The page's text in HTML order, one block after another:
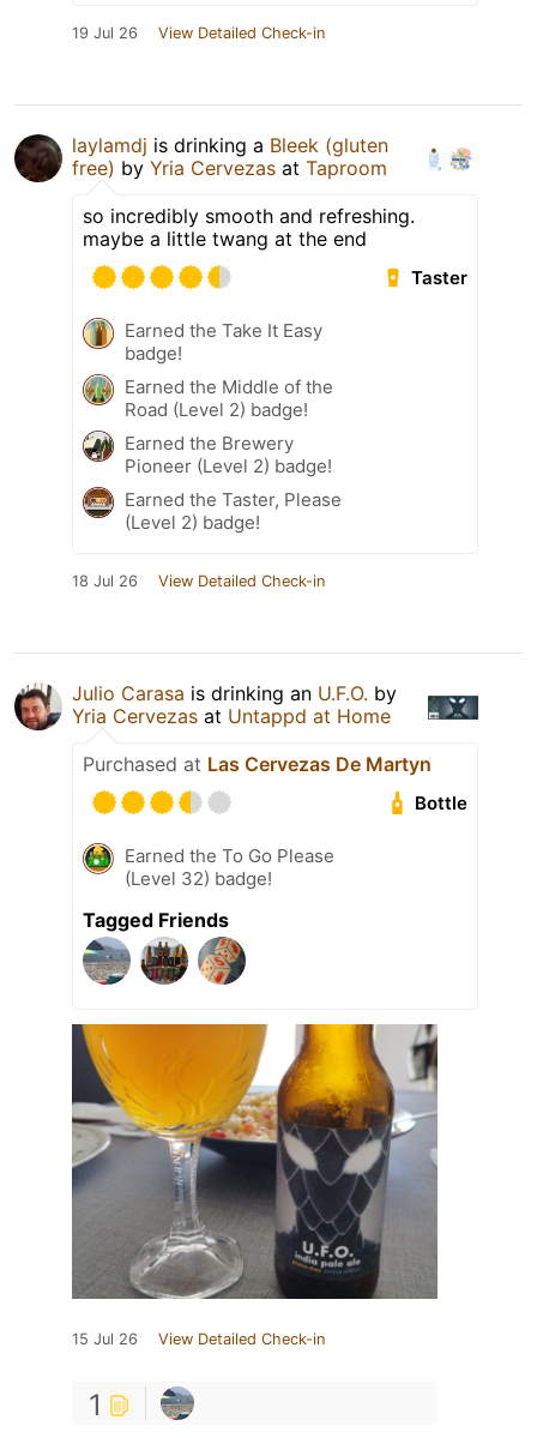
19 Jul 26 View Detailed Check-in
laylamdj is drinking a Bleek (gluten
free) by Yria Cervezas at Taproom
so incredibly smooth and refreshing.
maybe a little twang at the end
Taster
Earned the Take It Easy
badge!
Earned the Middle of the
Road (Level 2) badge!
Earned the Brewery
Pioneer (Level 2) badge!
Earned the Taster, Please
(Level 2) badge!
18 Jul 26 View Detailed Check-in
Julio Carasa is drinking an U.F.O. by
Yria Cervezas at Untappd at Home
Purchased at Las Cervezas De Martyn
Bottle
Earned the To Go Please
(Level 32) badge!
Tagged Friends
15 Jul 26 View Detailed Check-in
1